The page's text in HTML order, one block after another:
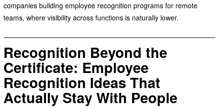
companies building employee recognition programs for remote
teams, where visibility across functions is naturally lower.
Recognition Beyond the
Certificate: Employee
Recognition Ideas That
Actually Stay With People